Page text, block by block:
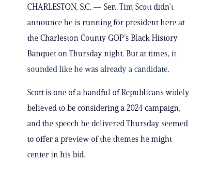
CHARLESTON, S.C. — Sen.Tim Scott didn’t
announce he is running for president here at
the Charleston County GOP’s Black History
Banquet on Thursday night. But at times, it
sounded like he was already a candidate.
Scott is one of a handful of Republicans widely
believed to be considering a 2024 campaign,
and the speech he delivered Thursday seemed
to offer a preview of the themes he might
center in his bid.